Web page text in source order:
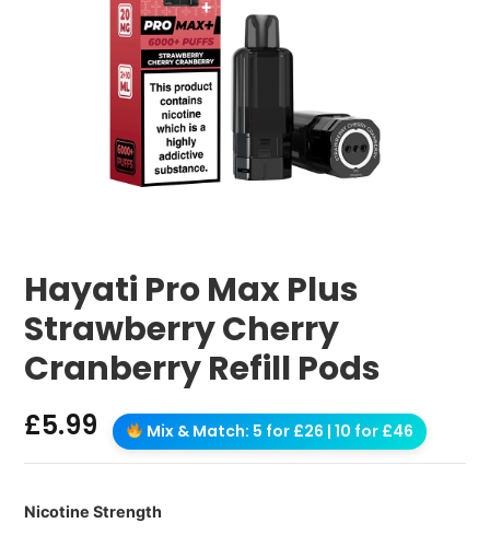
Hayati Pro Max Plus
Strawberry Cherry
Cranberry Refill Pods
£5.99 Mix & Match: 5 for £26 | 10 for £46
Nicotine Strength